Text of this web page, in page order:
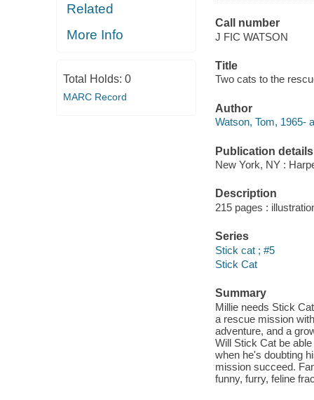
Related
More Info
Total Holds: 0
MARC Record
Call number
J FIC WATSON
Title
Two cats to the
Author
Watson, Tom, 1965-
Publication details
New York, NY :
Description
215 pages :
Series
Stick cat ; #5
Stick Cat
Summary
Millie needs Stick
a rescue mission
adventure, and a
Will Stick Cat be
when he's doubting
mission succeed.
funny, furry, feline